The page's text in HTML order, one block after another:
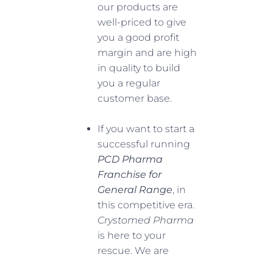
our products are
well-priced to give
you a good profit
margin and are high
in quality to build
you a regular
customer base.
If you want to start a
successful running
PCD Pharma
Franchise for
General Range, in
this competitive era.
Crystomed Pharma
is here to your
rescue. We are